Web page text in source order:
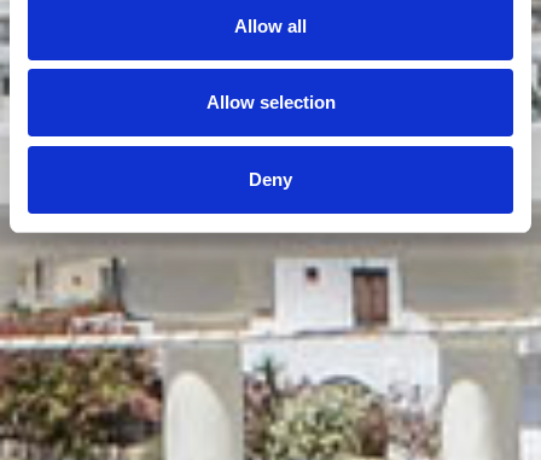
Allow all
Allow selection
Deny